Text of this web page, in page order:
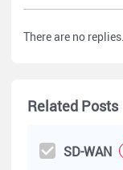
There are no replies.
Related Posts
SD-WAN